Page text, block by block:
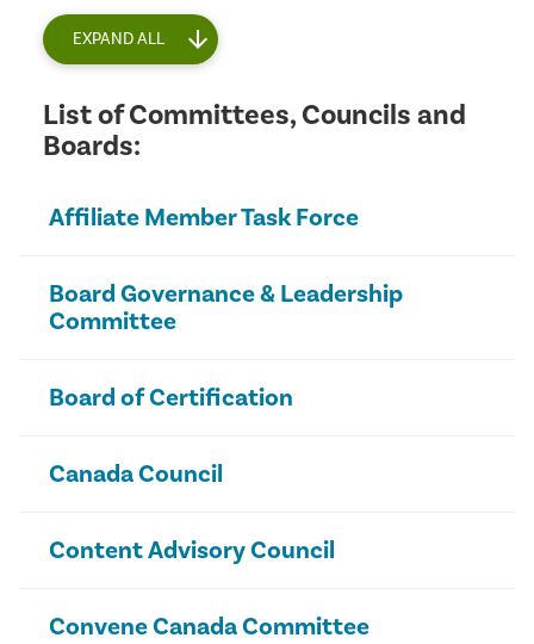
EXPAND ALL
List of Committees, Councils and
Boards:
Affiliate Member Task Force
Board Governance & Leadership
Committee
Board of Certification
Canada Council
Content Advisory Council
Convene Canada Committee